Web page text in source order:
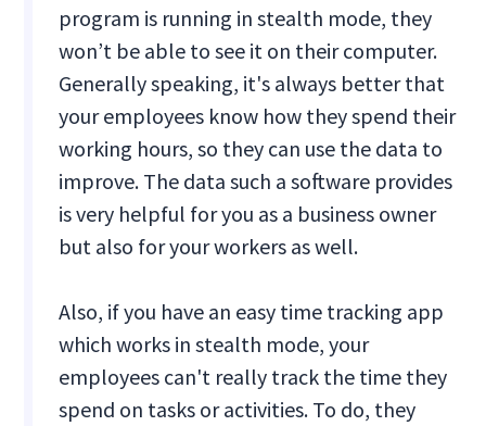
program is running in stealth mode, they
won’t be able to see it on their computer.
Generally speaking, it's always better that
your employees know how they spend their
working hours, so they can use the data to
improve. The data such a software provides
is very helpful for you as a business owner
but also for your workers as well.
Also, if you have an easy time tracking app
which works in stealth mode, your
employees can't really track the time they
spend on tasks or activities. To do, they